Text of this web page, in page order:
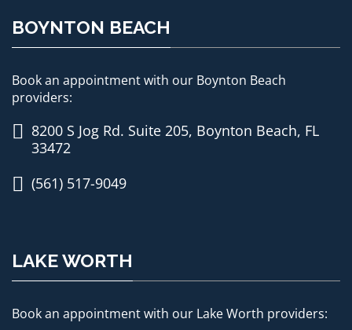
BOYNTON BEACH
Book an appointment with our Boynton Beach
providers:
8200 S Jog Rd. Suite 205, Boynton Beach, FL
33472
(561) 517-9049
LAKE WORTH
Book an appointment with our Lake Worth providers: